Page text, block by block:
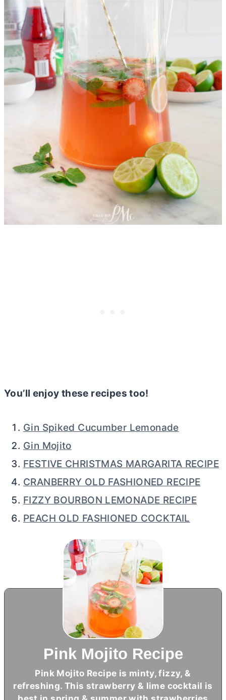
You’ll enjoy these recipes too!
Gin Spiked Cucumber Lemonade
Gin Mojito
FESTIVE CHRISTMAS MARGARITA RECIPE
CRANBERRY OLD FASHIONED RECIPE
FIZZY BOURBON LEMONADE RECIPE
PEACH OLD FASHIONED COCKTAIL
Pink Mojito Recipe
Pink Mojito Recipe is minty, fizzy, &
refreshing. This strawberry & lime cocktail is